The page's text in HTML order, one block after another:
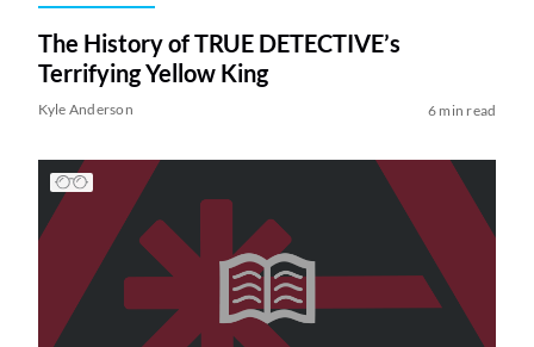
The History of TRUE DETECTIVE’s
Terrifying Yellow King
Kyle Anderson 6 min read